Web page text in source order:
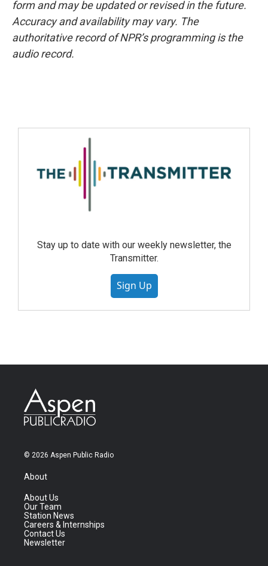
form and may be updated or revised in the future.
Accuracy and availability may vary. The
authoritative record of NPR’s programming is the
audio record.
Stay up to date with our weekly newsletter, the
Transmitter.
Sign Up
© 2026 Aspen Public Radio
About
About Us
Our Team
Station News
Careers & Internships
Contact Us
Newsletter